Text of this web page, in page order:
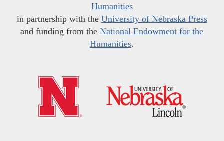
Humanities
in partnership with the University of Nebraska Press
and funding from the National Endowment for the
Humanities.